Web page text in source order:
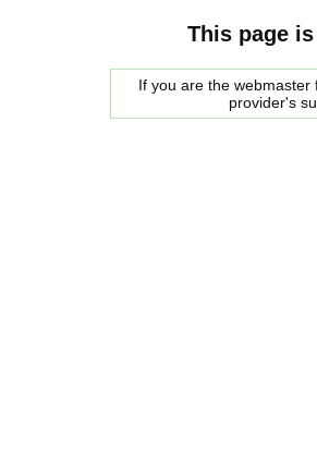
This page
If you are the
provider's